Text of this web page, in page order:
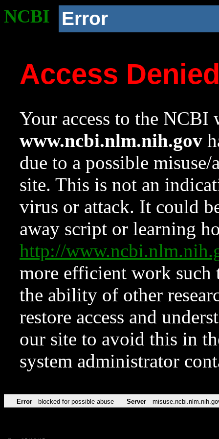
NCBI Error
Access
Your access to the NCBI
www.ncbi.nlm.nih.gov
due to a possible
site. This is not an
virus or attack. It could
away script or learning
http://
more efficient work such
the ability of other
restore access and
our site to avoid this in
system administrator
Error blocked for possible abuse Server